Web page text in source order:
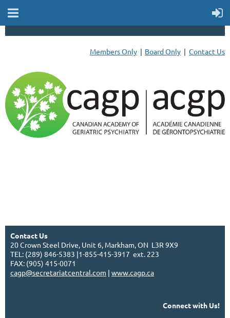
Members Only Board Only Contact Us
Contact Us
20 Crown Steel Drive, Unit 6, Markham, ON L3R 9X9
TEL: (289) 846-5383 |1-855-415-3917 ext. 223
FAX: (905) 415-0071
cagp@secretariatcentral.com | www.cagp.ca
Connect with Us!